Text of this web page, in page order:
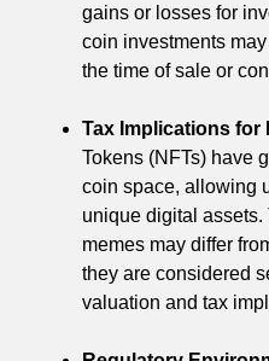
gains or losses for
coin investments
the time of sale or
Tax Implications for
Tokens (NFTs) have
coin space, allowing
unique digital assets.
memes may differ
they are considered
valuation and tax